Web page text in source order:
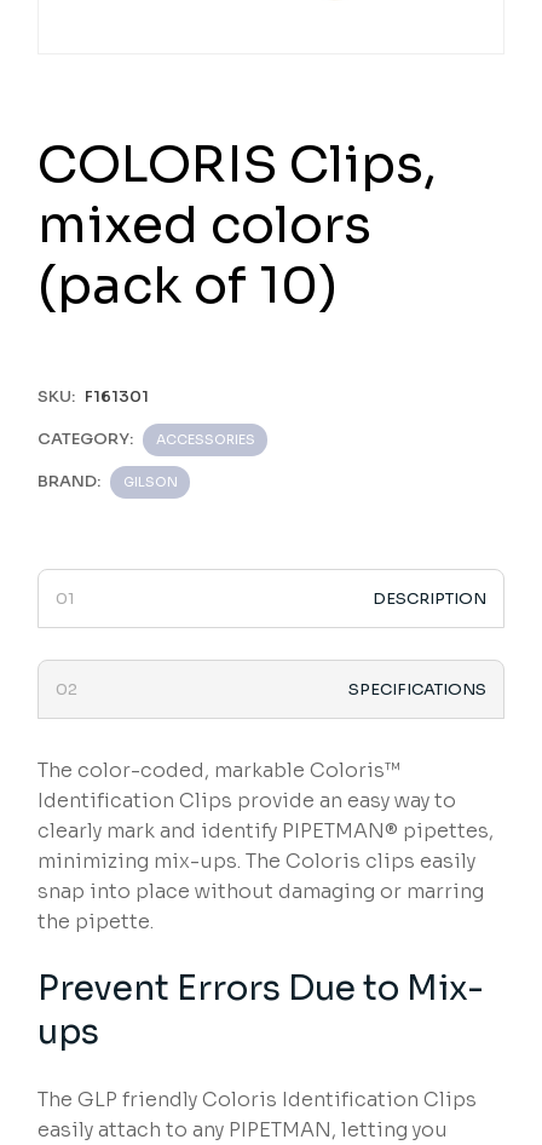
COLORIS Clips,
mixed colors
(pack of 10)
SKU: F161301
CATEGORY: ACCESSORIES
BRAND: GILSON
DESCRIPTION
SPECIFICATIONS
The color-coded, markable Coloris™
Identification Clips provide an easy way to
clearly mark and identify PIPETMAN® pipettes,
minimizing mix-ups. The Coloris clips easily
snap into place without damaging or marring
the pipette.
Prevent Errors Due to Mix-
ups
The GLP friendly Coloris Identification Clips
easily attach to any PIPETMAN, letting you